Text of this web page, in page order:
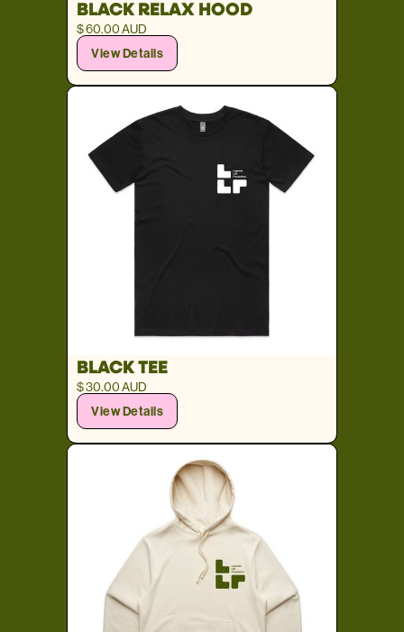
BLACK RELAX HOOD
$ 60.00 AUD
View Details
BLACK TEE
$ 30.00 AUD
View Details